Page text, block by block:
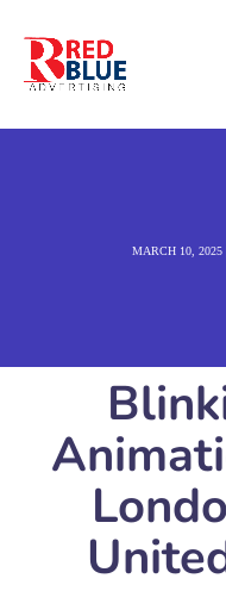
MARCH 10, 2025